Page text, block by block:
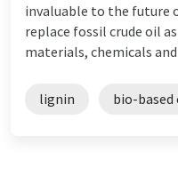
invaluable to the future
replace fossil crude oil
materials, chemicals and
lignin bio-based